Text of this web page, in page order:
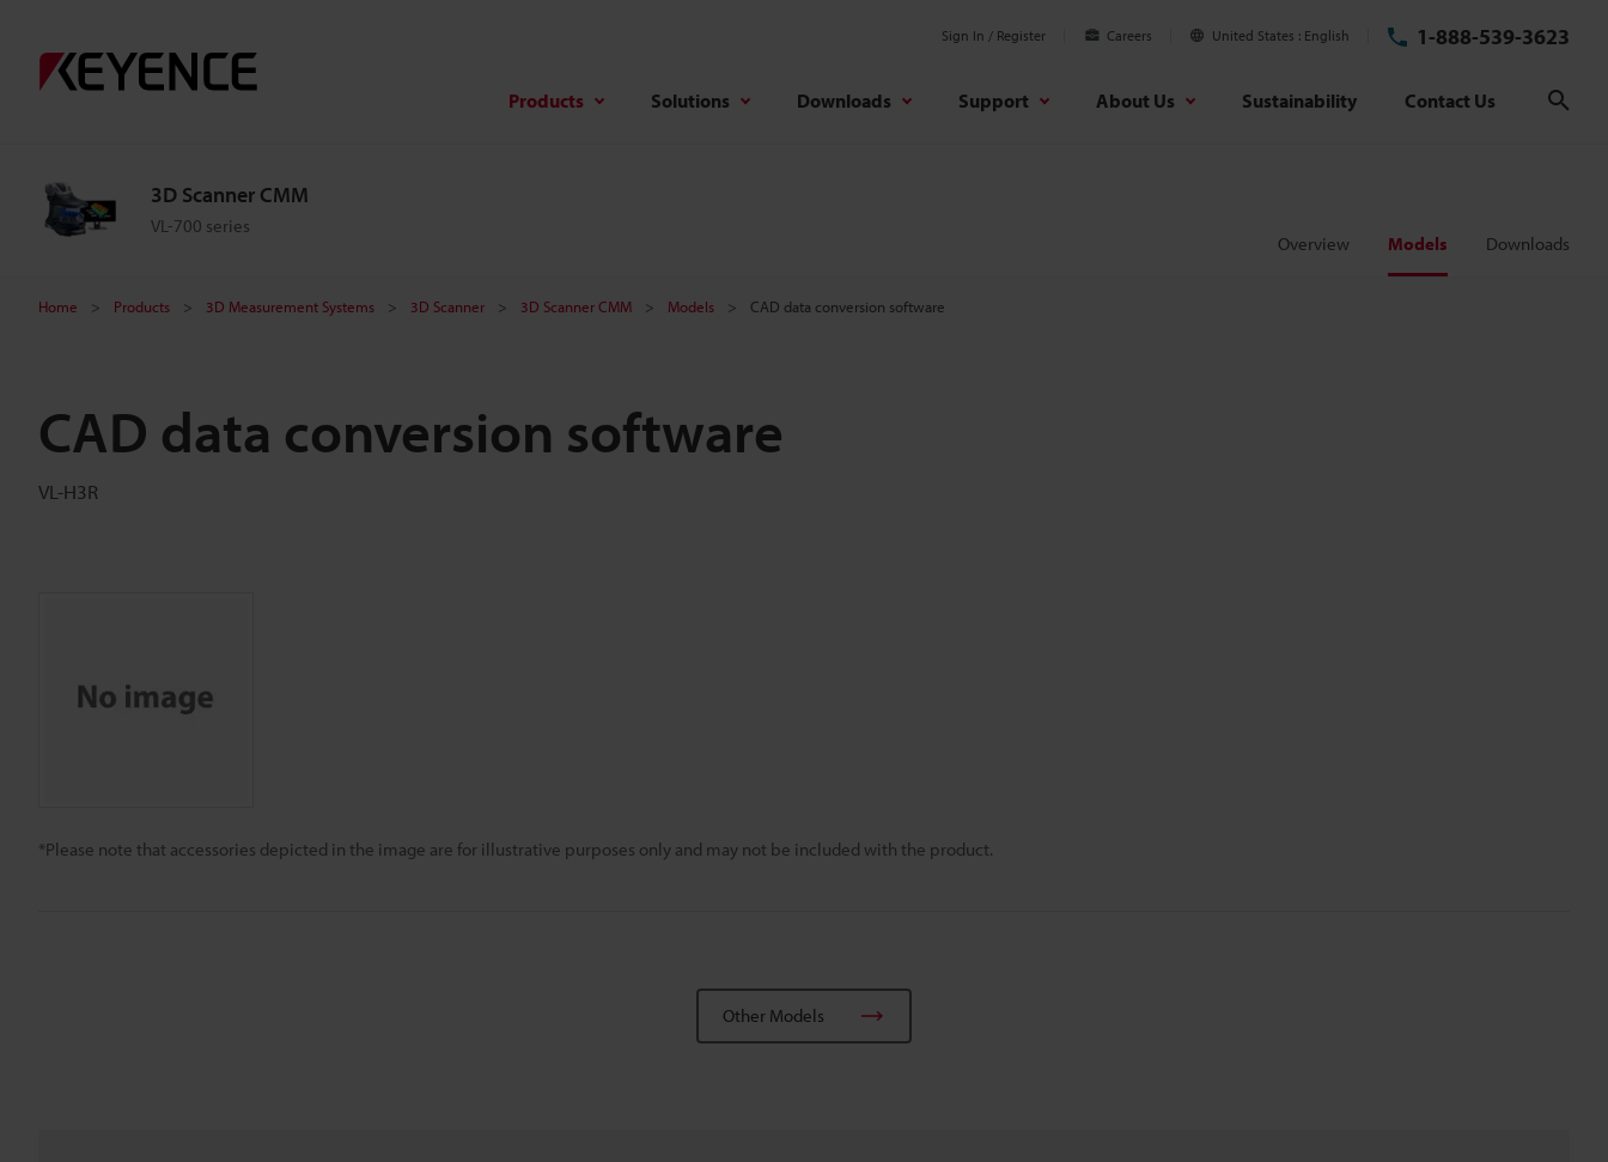
Sign In / Register Careers United States English 1-888-539-3623
Products Solutions Downloads Support About Us Sustainability Contact Us
3D Scanner CMM
VL-700 series
Overview Models Downloads
Home Products 3D Measurement Systems 3D Scanner 3D Scanner CMM Models CAD data conversion software
CAD data conversion software
VL-H3R
*Please note that accessories depicted in the image are for illustrative purposes only and may not be included with the product.
Other Models